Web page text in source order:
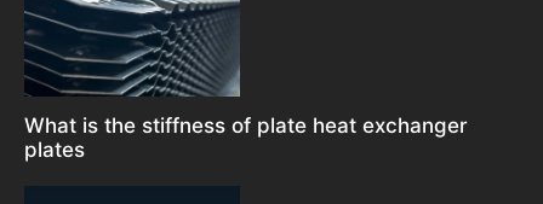
What is the stiffness of plate heat exchanger
plates